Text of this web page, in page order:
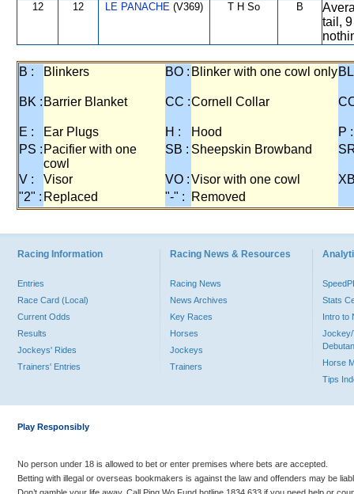
12 12 LE PANACHE (V369) T H So B
tail,
B : Blinkers BO : Blinker with one cowl only
BK : Barrier Blanket CC :Cornell Collar
E : Ear Plugs H : Hood
P :
PS : Pacifier with one
cowl
SB : Sheepskin Browband
V : Visor VO :Visor with one cowl
"2" : Replaced "-" : Removed
Racing Information
Entries
Race Card (Local)
Current Odds
Results
Jockeys' Rides
Trainers' Entries
Racing News & Resources
Racing News
News Archives
Key Races
Horses
Jockeys
Trainers
Stats
Intro to
Jockey/
Horse
Tips
Play Responsibly
No person under 18 is allowed to bet or enter premises where bets are accepted.
Betting with illegal or overseas bookmakers is against the law and offenders may be